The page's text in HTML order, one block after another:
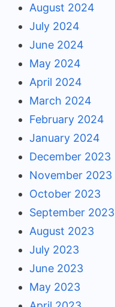
August 2024
July 2024
June 2024
May 2024
April 2024
March 2024
February 2024
January 2024
December 2023
November 2023
October 2023
September 2023
August 2023
July 2023
June 2023
May 2023